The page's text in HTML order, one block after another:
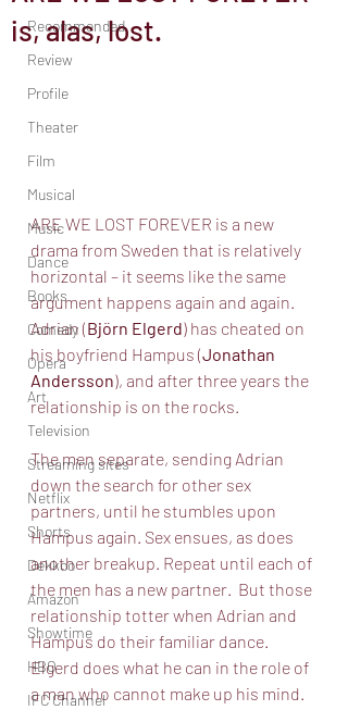
Recommended
Review
Profile
Theater
Film
Musical
Music
Dance
Books
Comedy
Opera
Art
Television
Streaming sites
Netflix
Shorts
Dekkoo
Amazon
Showtime
HBO
IFC Channel
is, alas, lost.
ARE WE LOST FOREVER is a new
drama from Sweden that is relatively
horizontal – it seems like the same
argument happens again and again.
Adrian (Björn Elgerd) has cheated on
his boyfriend Hampus (Jonathan
Andersson), and after three years the
relationship is on the rocks.
The men separate, sending Adrian
down the search for other sex
partners, until he stumbles upon
Hampus again. Sex ensues, as does
another breakup. Repeat until each of
the men has a new partner.  But those
relationship totter when Adrian and
Hampus do their familiar dance.
Elgerd does what he can in the role of
a man who cannot make up his mind.